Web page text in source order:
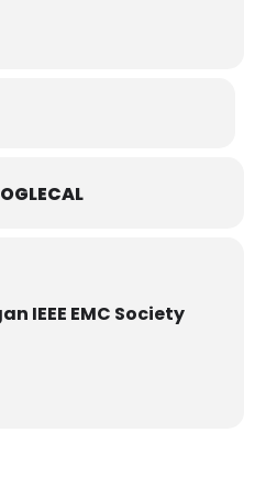
IEEE EMC Society